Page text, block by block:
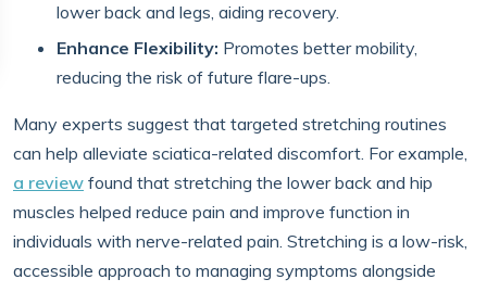
lower back and legs, aiding recovery.
Enhance Flexibility: Promotes better mobility,
reducing the risk of future flare-ups.
Many experts suggest that targeted stretching routines
can help alleviate sciatica-related discomfort. For example,
a review found that stretching the lower back and hip
muscles helped reduce pain and improve function in
individuals with nerve-related pain. Stretching is a low-risk,
accessible approach to managing symptoms alongside